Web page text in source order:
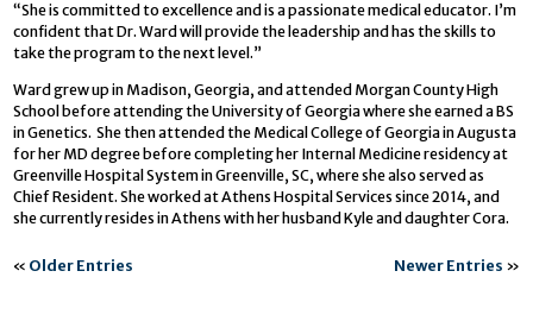
“She is committed to excellence and is a passionate medical educator. I’m
confident that Dr. Ward will provide the leadership and has the skills to
take the program to the next level.”
Ward grew up in Madison, Georgia, and attended Morgan County High
School before attending the University of Georgia where she earned a BS
in Genetics. She then attended the Medical College of Georgia in Augusta
for her MD degree before completing her Internal Medicine residency at
Greenville Hospital System in Greenville, SC, where she also served as
Chief Resident. She worked at Athens Hospital Services since 2014, and
she currently resides in Athens with her husband Kyle and daughter Cora.
« Older Entries Newer Entries »